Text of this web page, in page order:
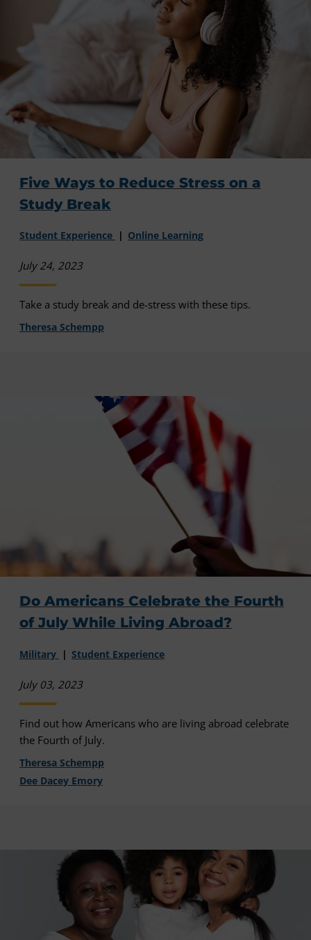
Five Ways to Reduce Stress on a
Study Break
Student Experience Online Learning
July 24, 2023
Take a study break and de-stress with these tips.
Theresa Schempp
Do Americans Celebrate the Fourth
of July While Living Abroad?
Military Student Experience
July 03, 2023
Find out how Americans who are living abroad celebrate
the Fourth of July.
Theresa Schempp
Dee Dacey Emory